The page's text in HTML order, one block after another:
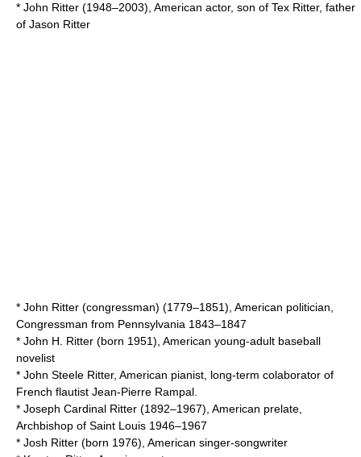
* John Ritter (1948–2003), American actor, son of Tex Ritter, father
of Jason Ritter
* John Ritter (congressman) (1779–1851), American politician,
Congressman from Pennsylvania 1843–1847
* John H. Ritter (born 1951), American young-adult baseball
novelist
* John Steele Ritter, American pianist, long-term colaborator of
French flautist Jean-Pierre Rampal
* Joseph Cardinal Ritter (1892–1967), American prelate,
Archbishop of Saint Louis 1946–1967
* Josh Ritter (born 1976), American singer-songwriter